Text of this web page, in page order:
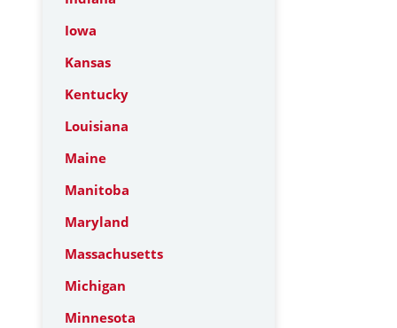
Iowa
Kansas
Kentucky
Louisiana
Maine
Manitoba
Maryland
Massachusetts
Michigan
Minnesota